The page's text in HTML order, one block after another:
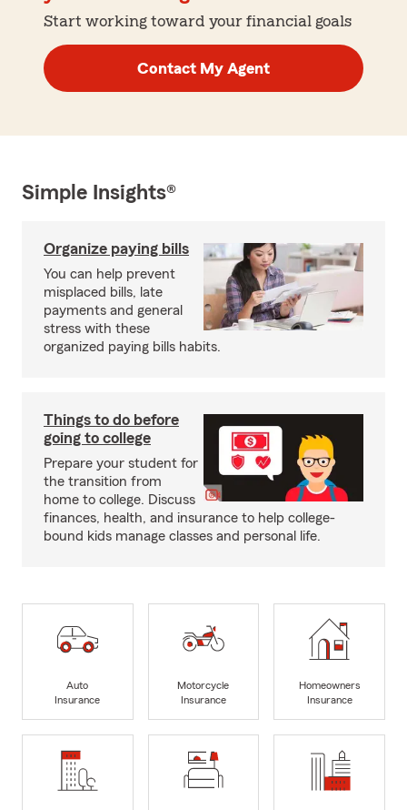
Start working toward your financial goals
Contact My Agent
Simple Insights®
Organize paying bills
You can help prevent
misplaced bills, late
payments and general
stress with these
organized paying bills habits.
Things to do before
going to college
Prepare your student for
the transition from
home to college. Discuss
finances, health, and insurance to help college-
bound kids manage classes and personal life.
Auto
Insurance
Motorcycle
Insurance
Homeowners
Insurance